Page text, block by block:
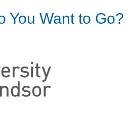
You Want to Go?